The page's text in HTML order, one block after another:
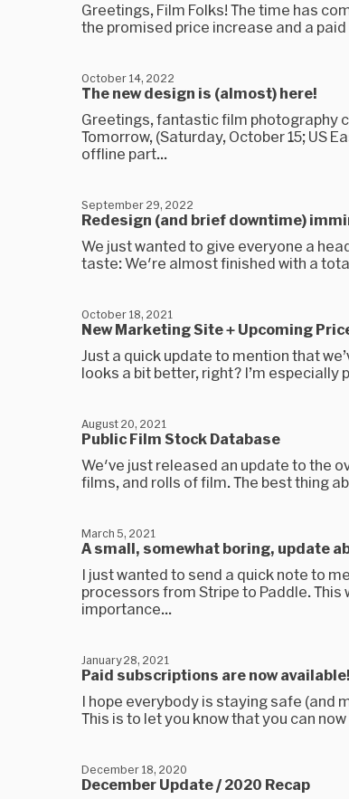
Greetings, Film Folks! The time has
the promised price increase and a
The new design is (almost) here!
October 14, 2022
Greetings, fantastic film photography
Tomorrow, (Saturday, October 15; US
offline part...
Redesign (and brief downtime)
September 29, 2022
We just wanted to give everyone a
taste: We're almost finished with a
New Marketing Site + Upcoming
October 18, 2021
Just a quick update to mention that
looks a bit better, right? I’m especially
Public Film Stock Database
August 20, 2021
We've just released an update to the
films, and rolls of film. The best thing
A small, somewhat boring, update
March 5, 2021
I just wanted to send a quick note to
processors from Stripe to Paddle.
importance...
Paid subscriptions are now available!
January 28, 2021
I hope everybody is staying safe (and
This is to let you know that you can
December Update / 2020 Recap
December 18, 2020